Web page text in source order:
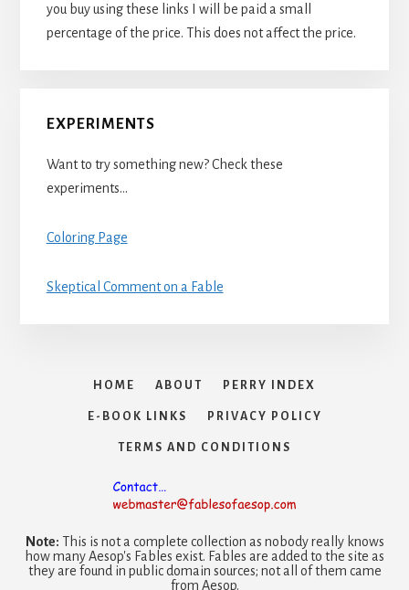
you buy using these links I will be paid a small
percentage of the price. This does not affect the price.
EXPERIMENTS
Want to try something new? Check these
experiments…
Coloring Page
Skeptical Comment on a Fable
HOME ABOUT PERRY INDEX
E-BOOK LINKS PRIVACY POLICY
TERMS AND CONDITIONS
Note: This is not a complete collection as nobody really knows
how many Aesop's Fables exist. Fables are added to the site as
they are found in public domain sources; not all of them came
from Aesop.